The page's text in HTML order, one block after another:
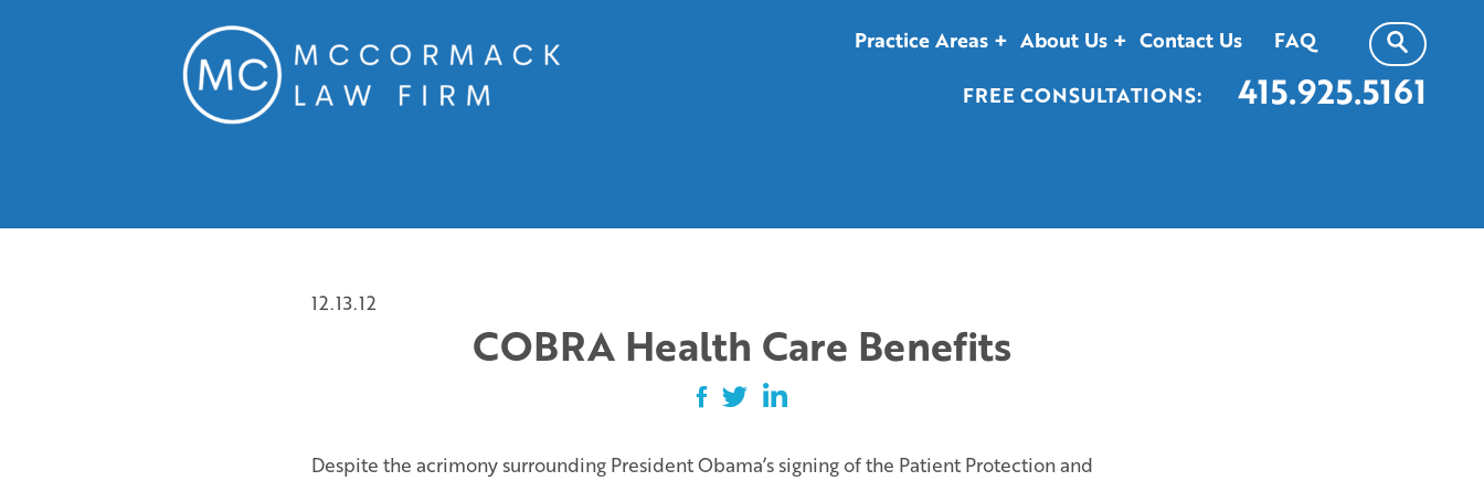
Practice Areas About Us Contact Us
FAQ
FREE CONSULTATIONS:
415.925.5161
12.13.12
COBRA Health Care Benefits
Despite the acrimony surrounding President Obama’s signing of the Patient Protection and